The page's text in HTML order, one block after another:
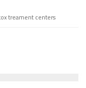
treament centers